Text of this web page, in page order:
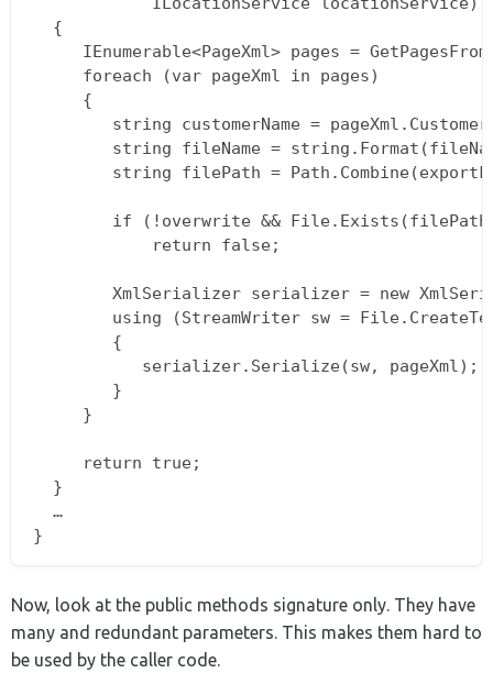
  {
IEnumerable<PageXml> pages =
     foreach (var pageXml in pages)
     {
string customerName =
string fileName =
string filePath =
if (!overwrite &&
            return false;
XmlSerializer serializer = new
using (StreamWriter sw =
        {
serializer.Serialize(sw,
        }
     }
     return true;
  }
  …
Now, look at the public methods signature only. They have
many and redundant parameters. This makes them hard to
be used by the caller code.